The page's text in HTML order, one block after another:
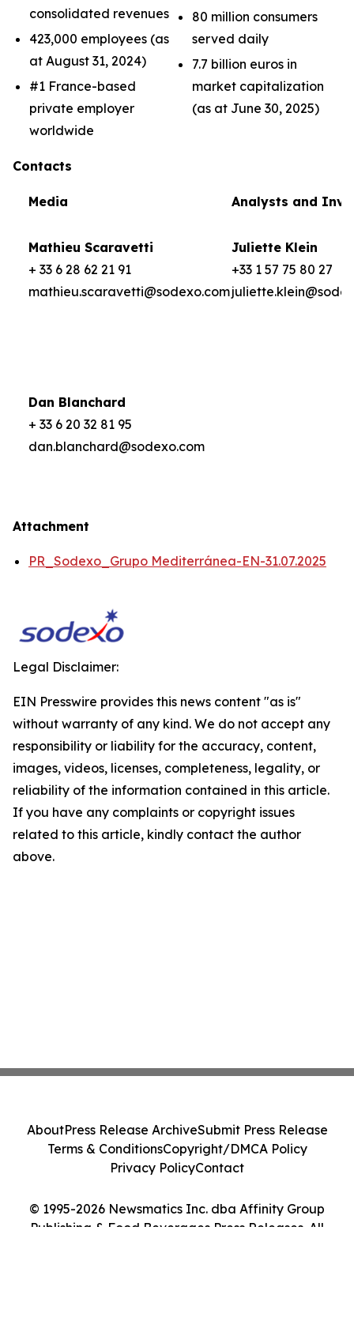
consolidated revenues
423,000 employees (as
at August 31, 2024)
#1 France-based
private employer
worldwide
80 million consumers
served daily
7.7 billion euros in
market capitalization
(as at June 30, 2025)
Contacts
Media Analysts and
Mathieu Scaravetti
+ 33 6 28 62 21 91
mathieu.scaravetti@sodexo.com
Dan Blanchard
+ 33 6 20 32 81 95
dan.blanchard@sodexo.com
Juliette Klein
+33 1 57 75 80 27
Attachment
PR_Sodexo_Grupo Mediterránea-EN-31.07.2025
Legal Disclaimer:
EIN Presswire provides this news content "as is"
without warranty of any kind. We do not accept any
responsibility or liability for the accuracy, content,
images, videos, licenses, completeness, legality, or
reliability of the information contained in this article.
If you have any complaints or copyright issues
related to this article, kindly contact the author
above.
© 1995-2026 Newsmatics Inc. dba Affinity Group
Publishing & Food Beverages Press Releases. All
AboutPress Release ArchiveSubmit Press Release
Terms & ConditionsCopyright/DMCA Policy
Privacy PolicyContact